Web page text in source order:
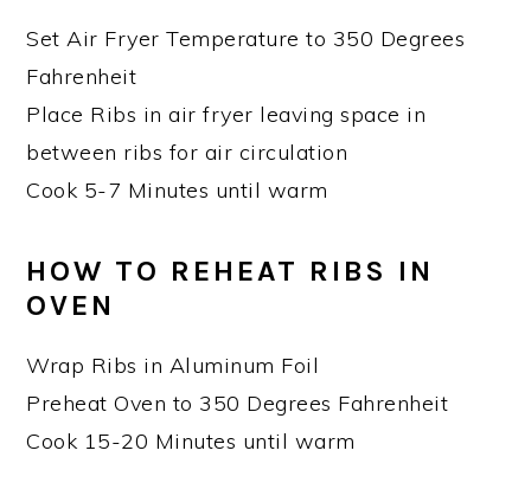
Set Air Fryer Temperature to 350 Degrees
Fahrenheit
Place Ribs in air fryer leaving space in
between ribs for air circulation
Cook 5-7 Minutes until warm
HOW TO REHEAT RIBS IN
OVEN
Wrap Ribs in Aluminum Foil
Preheat Oven to 350 Degrees Fahrenheit
Cook 15-20 Minutes until warm